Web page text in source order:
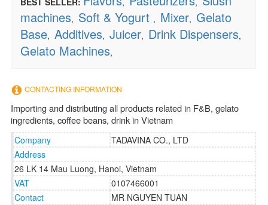
machines, Soft & Yogurt , Mixer, Gelato
Base, Additives, Juicer, Drink Dispensers,
Gelato Machines,
CONTACTING INFORMATION
Importing and distributing all products related in F&B, gelato
ingredients, coffee beans, drink in Vietnam
Company
TADAVINA CO., LTD
Address
26 LK 14 Mau Luong, Hanoi, Vietnam
VAT
0107466001
Contact
MR NGUYEN TUAN